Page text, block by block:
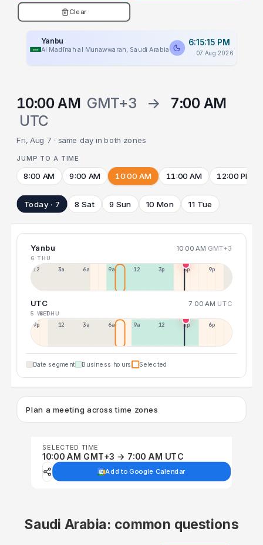
Clear
Yanbu
Al Madīnah al Munawwarah, Saudi Arabia
6:15:15 PM
07 Aug 2026
10:00 AM GMT+3 →
7:00 AM
UTC
Fri, Aug 7 · same day in both zones
JUMP TO A TIME
8:00 AM 9:00 AM 10:00 AM 11:00 AM 12:00 PM
Today · 7 8 Sat 9 Sun 10 Mon 11 Tue
Yanbu 10:00 AM GMT+3
6 THU
12a 3a 6a 9a 12p 3p 6p 9p
UTC 7:00 AM UTC
5 WED
6 THU
9p 12p 3a 6a 9a 12p 3p 6p
Date segment Business hours Selected
Plan a meeting across time zones
SELECTED TIME
10:00 AM GMT+3 → 7:00 AM UTC
Add to Google Calendar
Saudi Arabia: common questions